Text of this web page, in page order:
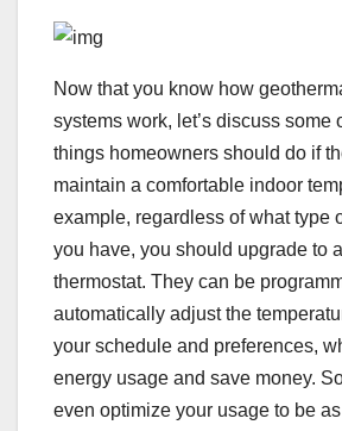
Now that you know how
systems work, let’s discuss some
things homeowners should do if
maintain a comfortable indoor
example, regardless of what type
you have, you should upgrade to
thermostat. They can be
automatically adjust the
your schedule and preferences,
energy usage and save money.
even optimize your usage to be